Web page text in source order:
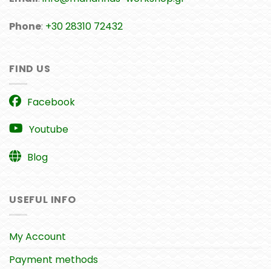
Phone: +30 28310 72432
FIND US
Facebook
Youtube
Blog
USEFUL INFO
My Account
Payment methods